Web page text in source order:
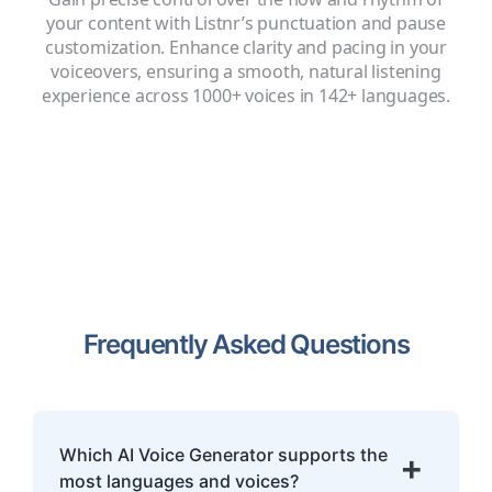
your content with Listnr’s punctuation and pause
customization. Enhance clarity and pacing in your
voiceovers, ensuring a smooth, natural listening
experience across 1000+ voices in 142+ languages.
Frequently Asked Questions
Which AI Voice Generator supports the
most languages and voices?
+